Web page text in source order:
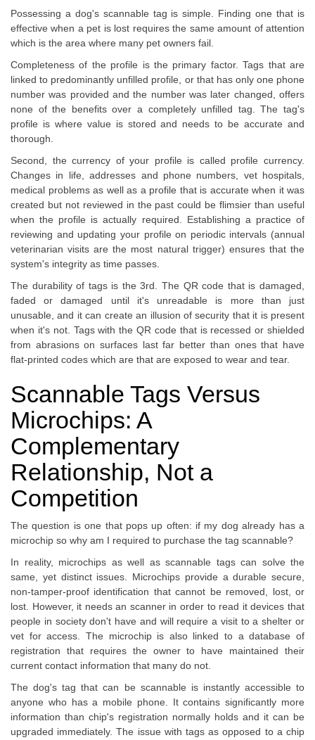
Possessing a dog's scannable tag is simple. Finding one that is
effective when a pet is lost requires the same amount of attention
which is the area where many pet owners fail.
Completeness of the profile is the primary factor. Tags that are
linked to predominantly unfilled profile, or that has only one phone
number was provided and the number was later changed, offers
none of the benefits over a completely unfilled tag. The tag's
profile is where value is stored and needs to be accurate and
thorough.
Second, the currency of your profile is called profile currency.
Changes in life, addresses and phone numbers, vet hospitals,
medical problems as well as a profile that is accurate when it was
created but not reviewed in the past could be flimsier than useful
when the profile is actually required. Establishing a practice of
reviewing and updating your profile on periodic intervals (annual
veterinarian visits are the most natural trigger) ensures that the
system's integrity as time passes.
The durability of tags is the 3rd. The QR code that is damaged,
faded or damaged until it's unreadable is more than just
unusable, and it can create an illusion of security that it is present
when it's not. Tags with the QR code that is recessed or shielded
from abrasions on surfaces last far better than ones that have
flat-printed codes which are that are exposed to wear and tear.
Scannable Tags Versus
Microchips: A
Complementary
Relationship, Not a
Competition
The question is one that pops up often: if my dog already has a
microchip so why am I required to purchase the tag scannable?
In reality, microchips as well as scannable tags can solve the
same, yet distinct issues. Microchips provide a durable secure,
non-tamper-proof identification that cannot be removed, lost, or
lost. However, it needs an scanner in order to read it devices that
people in society don't have and will require a visit to a shelter or
vet for access. The microchip is also linked to a database of
registration that requires the owner to have maintained their
current contact information that many do not.
The dog's tag that can be scannable is instantly accessible to
anyone who has a mobile phone. It contains significantly more
information than chip's registration normally holds and it can be
upgraded immediately. The issue with tags as opposed to a chip